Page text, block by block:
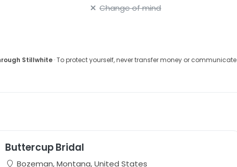
Change of mind
Stillwhite· To protect yourself, never transfer money or communicate
Buttercup Bridal
Bozeman, Montana, United States